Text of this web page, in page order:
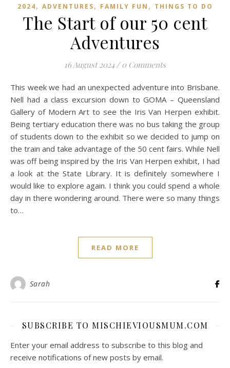
2024, ADVENTURES, FAMILY FUN , THINGS TO DO
The Start of our 50 cent
Adventures
16 August 2024 / 0 Comments
This week we had an unexpected adventure into Brisbane.
Nell had a class excursion down to GOMA – Queensland
Gallery of Modern Art to see the Iris Van Herpen exhibit.
Being tertiary education there was no bus taking the group
of students down to the exhibit so we decided to jump on
the train and take advantage of the 50 cent fairs. While Nell
was off being inspired by the Iris Van Herpen exhibit, I had
a look at the State Library. It is definitely somewhere I
would like to explore again. I think you could spend a whole
day in there wondering around. There were so many things
to…
READ MORE
Sarah
SUBSCRIBE TO MISCHIEVIOUSMUM.COM
Enter your email address to subscribe to this blog and
receive notifications of new posts by email.